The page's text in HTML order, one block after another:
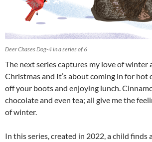
Deer Chases Dog-4 in a series of 6
The next series captures my love of winter
Christmas and It’s about coming in for hot
off your boots and enjoying lunch.
chocolate and even tea; all give me the
of winter.
In this series, created in 2022, a child finds